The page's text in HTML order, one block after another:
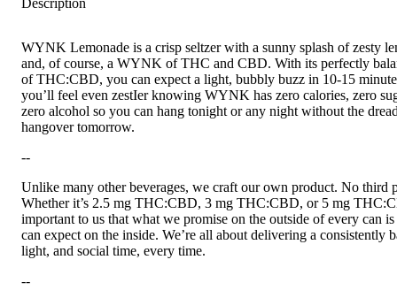
WYNK Lemonade is a crisp seltzer with a sunny splash of zesty
and, of course, a WYNK of THC and CBD. With its perfectly
of THC:CBD, you can expect a light, bubbly buzz in 10-15
you’ll feel even zestIer knowing WYNK has zero calories, zero
zero alcohol so you can hang tonight or any night without the
hangover tomorrow.
--
Unlike many other beverages, we craft our own product. No third
Whether it’s 2.5 mg THC:CBD, 3 mg THC:CBD, or 5 mg
important to us that what we promise on the outside of every can
can expect on the inside. We’re all about delivering a consistently
light, and social time, every time.
--